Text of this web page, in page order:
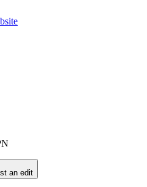
an edit